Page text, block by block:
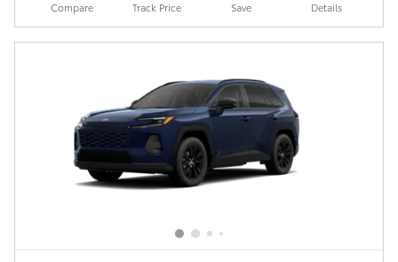
Compare Track Price Save Details